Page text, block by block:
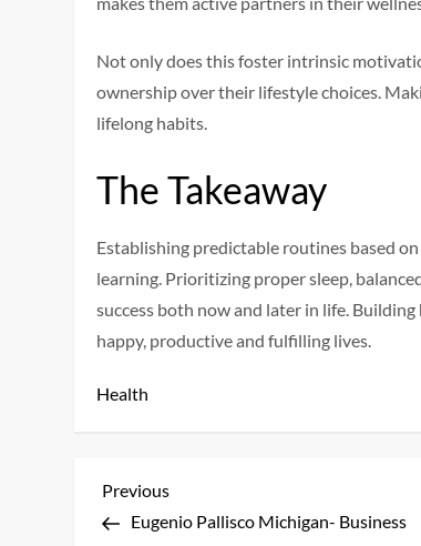
Not only does this foster intrinsic
ownership over their lifestyle choices.
lifelong habits.
The Takeaway
Establishing predictable routines based
learning. Prioritizing proper sleep,
success both now and later in life.
happy, productive and fulfilling lives.
Health
P
Previous
Post
Previous
Eugenio Pallisco Michigan- Business